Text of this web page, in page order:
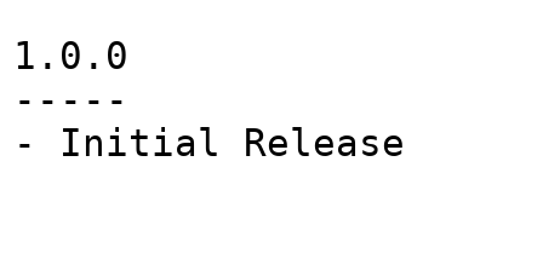
1.0.0
-----
- Initial Release